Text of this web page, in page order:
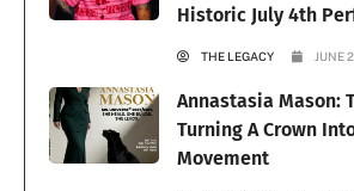
Historic July 4th
THE LEGACY JUNE
Annastasia Mason:
Turning A Crown
Movement